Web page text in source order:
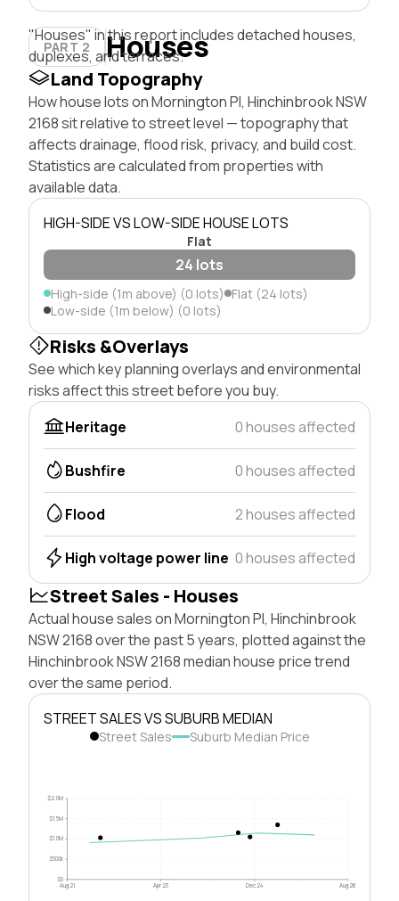
PART 2 Houses
"Houses" in this report includes detached houses,
duplexes, and terraces.
Land Topography
How house lots on Mornington Pl, Hinchinbrook NSW
2168 sit relative to street level — topography that
affects drainage, flood risk, privacy, and build cost.
Statistics are calculated from properties with
available data.
HIGH-SIDE VS LOW-SIDE HOUSE LOTS
Flat
24 lots
High-side (1m above) (0 lots) Flat (24 lots)
Low-side (1m below) (0 lots)
Risks &Overlays
See which key planning overlays and environmental
risks affect this street before you buy.
Heritage
0 houses affected
Bushfire 0 houses affected
Flood 2 houses affected
High voltage power line 0 houses affected
Street Sales - Houses
Actual house sales on Mornington Pl, Hinchinbrook
NSW 2168 over the past 5 years, plotted against the
Hinchinbrook NSW 2168 median house price trend
over the same period.
STREET SALES VS SUBURB MEDIAN
Street Sales Suburb Median Price
$0
$500k
$1.0M
$1.5M
$2.0M
Aug 21 Apr 23 Dec 24 Aug 26